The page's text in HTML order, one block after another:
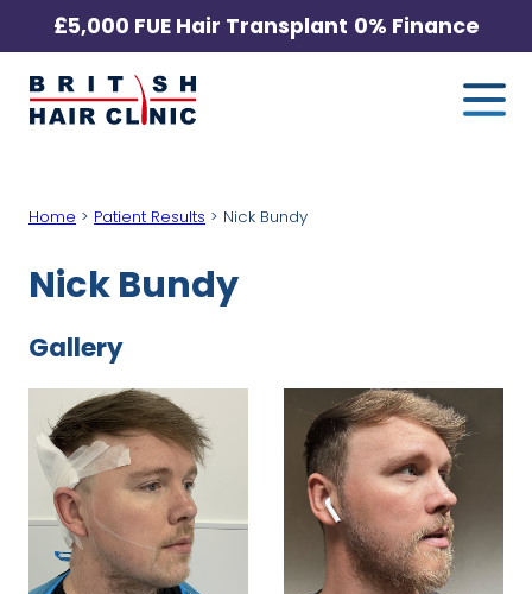
Skip
to
content
£5,000 FUE Hair Transplant 0% Finance
British
Hair
Home
Page
Home > Patient Results > Nick Bundy
Nick Bundy
Gallery